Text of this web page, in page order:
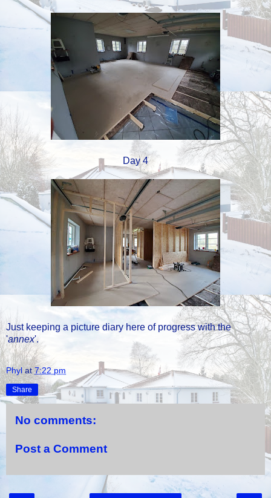
Day 4
Just keeping a picture diary here of progress with the
'annex'.
Phyl at7:22 pm
Share
No comments:
Post a Comment